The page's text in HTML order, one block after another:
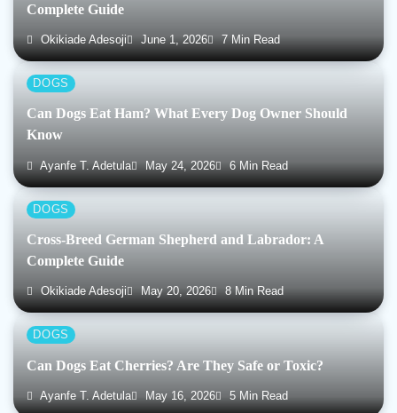
Complete Guide
Okikiade Adesoji June 1, 2026 7 Min Read
DOGS
Can Dogs Eat Ham? What Every Dog Owner Should
Know
Ayanfe T. Adetula May 24, 2026 6 Min Read
DOGS
Cross-Breed German Shepherd and Labrador: A
Complete Guide
Okikiade Adesoji May 20, 2026 8 Min Read
DOGS
Can Dogs Eat Cherries? Are They Safe or Toxic?
Ayanfe T. Adetula May 16, 2026 5 Min Read